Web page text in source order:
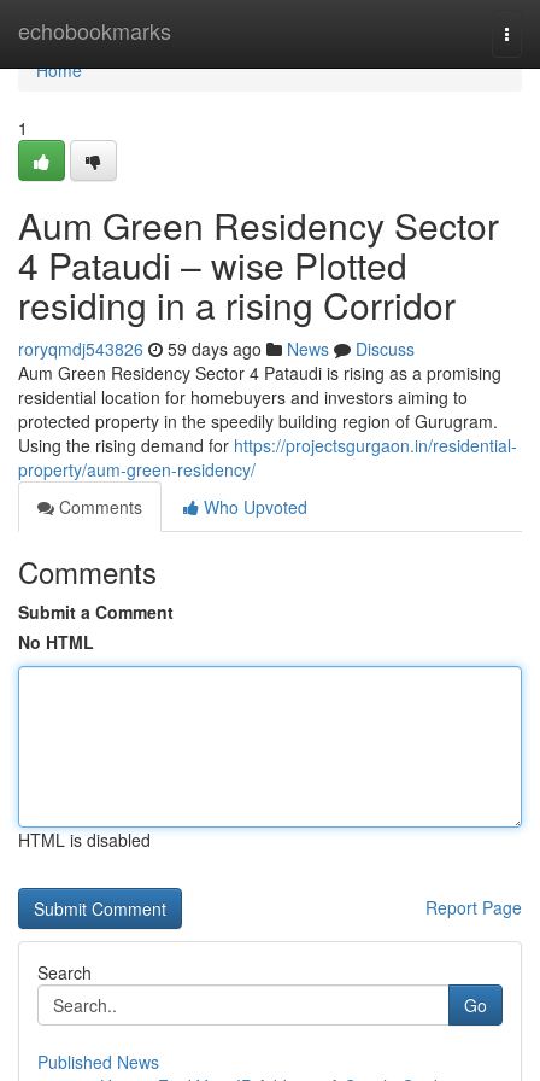
echobookmarks
Home
Home
1
Aum Green Residency Sector
4 Pataudi – wise Plotted
residing in a rising Corridor
roryqmdj543826 59 days ago News
Discuss
Aum Green Residency Sector 4 Pataudi is rising as a promising
residential location for homebuyers and investors aiming to
protected property in the speedily building region of Gurugram.
Using the rising demand for https://projectsgurgaon.in/residential-
property/aum-green-residency/
Comments
Who Upvoted
Comments
Submit a Comment
No HTML
HTML is disabled
Report Page
Search
Go
Published News